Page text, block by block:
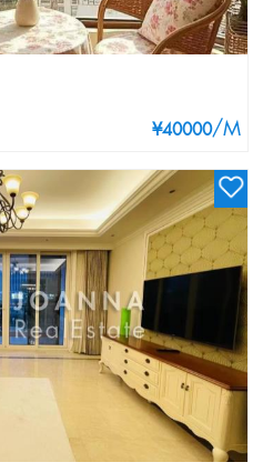
¥40000/M